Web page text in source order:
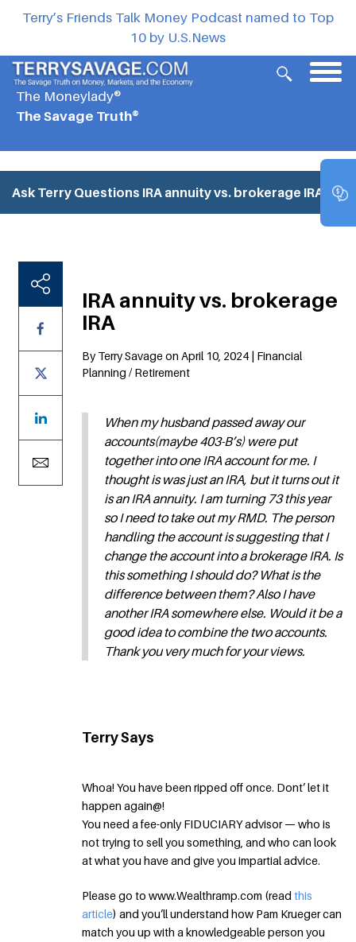
Terry’s Friends Talk Money Podcast named to Top
10 by U.S.News
The Moneylady®
The Savage Truth®
Ask Terry Questions IRA annuity vs. brokerage IRA
IRA annuity vs. brokerage
IRA
By Terry Savage on April 10, 2024 | Financial
Planning / Retirement
When my husband passed away our
accounts(maybe 403-B’s) were put
together into one IRA account for me. I
thought is was just an IRA, but it turns out it
is an IRA annuity. I am turning 73 this year
so I need to take out my RMD. The person
handling the account is suggesting that I
change the account into a brokerage IRA. Is
this something I should do? What is the
difference between them? Also I have
another IRA somewhere else. Would it be a
good idea to combine the two accounts.
Thank you very much for your views.
Terry Says
Whoa! You have been ripped off once. Dont’ let it
happen again@!
You need a fee-only FIDUCIARY advisor — who is
not trying to sell you something, and who can look
at what you have and give you impartial advice.
Please go to www.Wealthramp.com (read this
article) and you’ll understand how Pam Krueger can
match you up with a knowledgeable person you